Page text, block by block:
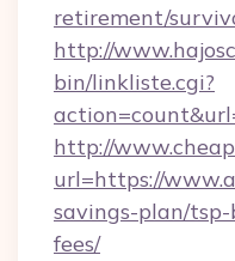
retirement/
http://
bin/linkliste.cgi?
http://
url=https://
savings-plan/tsp-
fees/